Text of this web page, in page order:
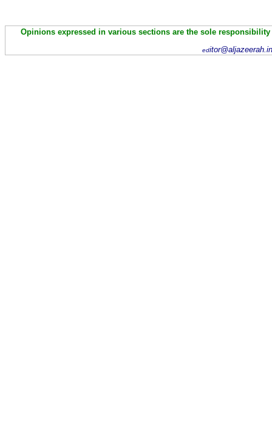
Opinions expressed in various sections are the sole
ed